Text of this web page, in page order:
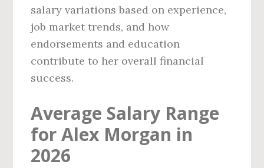
salary variations based on experience,
job market trends, and how
endorsements and education
contribute to her overall financial
success.
Average Salary Range
for Alex Morgan in
2026